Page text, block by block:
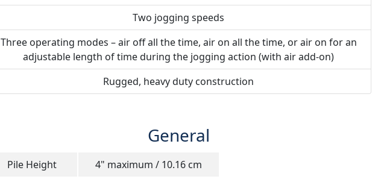
Two jogging speeds
Three operating modes – air off all the time, air on all the time, or air on for an
adjustable length of time during the jogging action (with air add-on)
Rugged, heavy duty construction
General
Pile Height
4" maximum / 10.16 cm